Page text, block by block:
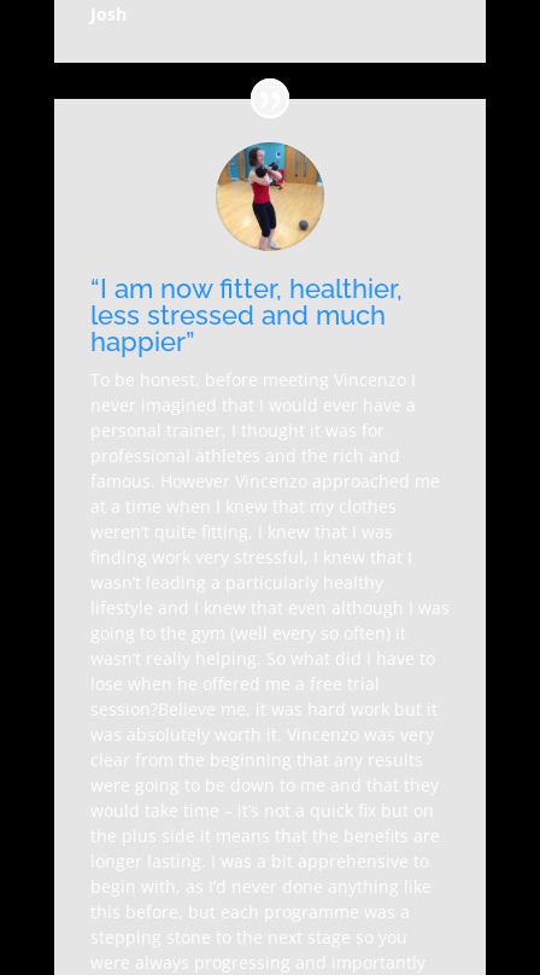
Josh
“I am now fitter, healthier,
less stressed and much
happier”
To be honest, before meeting Vincenzo I
never imagined that I would ever have a
personal trainer, I thought it was for
professional athletes and the rich and
famous. However Vincenzo approached me
at a time when I knew that my clothes
weren’t quite fitting, I knew that I was
finding work very stressful, I knew that I
wasn’t leading a particularly healthy
lifestyle and I knew that even although I was
going to the gym (well every so often) it
wasn’t really helping. So what did I have to
lose when he offered me a free trial
session?Believe me, it was hard work but it
was absolutely worth it. Vincenzo was very
clear from the beginning that any results
were going to be down to me and that they
would take time – it’s not a quick fix but on
the plus side it means that the benefits are
longer lasting. I was a bit apprehensive to
begin with, as I’d never done anything like
this before, but each programme was a
stepping stone to the next stage so you
were always progressing and importantly